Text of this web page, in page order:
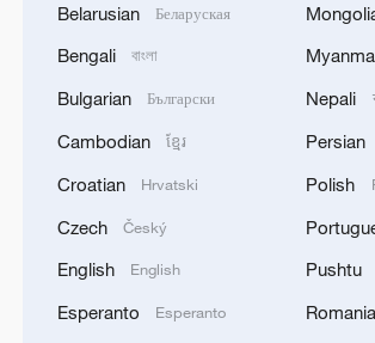
Xi Jinping arrives in Pyongyang for
DPRK
MORE FROM CGTN
Belarusian Беларуская
Bengali বাংলা
Bulgarian Български
Cambodian ខ្មែរ
Croatian Hrvatski
Czech Český
English English
Esperanto Esperanto
Nepali
Persian
Polish
Pushtu